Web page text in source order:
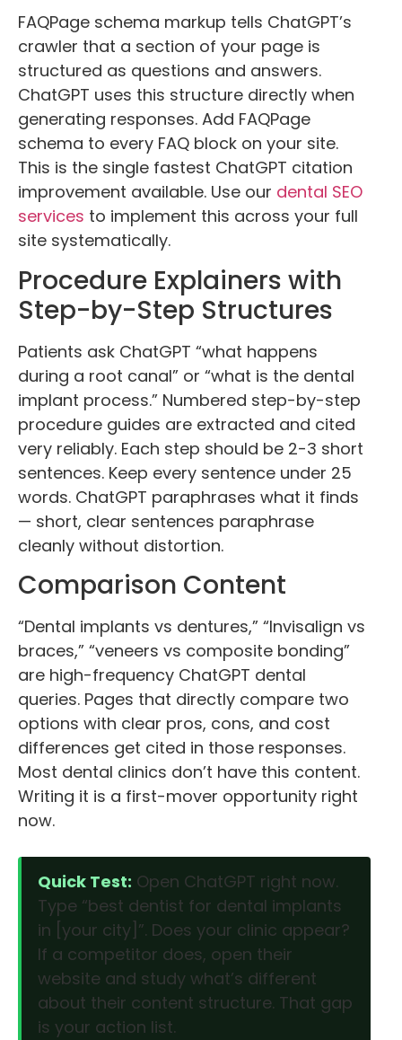
FAQPage schema markup tells ChatGPT’s
crawler that a section of your page is
structured as questions and answers.
ChatGPT uses this structure directly when
generating responses. Add FAQPage
schema to every FAQ block on your site.
This is the single fastest ChatGPT citation
improvement available. Use our dental SEO
services to implement this across your full
site systematically.
Procedure Explainers with
Step-by-Step Structures
Patients ask ChatGPT “what happens
during a root canal” or “what is the dental
implant process.” Numbered step-by-step
procedure guides are extracted and cited
very reliably. Each step should be 2-3 short
sentences. Keep every sentence under 25
words. ChatGPT paraphrases what it finds
— short, clear sentences paraphrase
cleanly without distortion.
Comparison Content
“Dental implants vs dentures,” “Invisalign vs
braces,” “veneers vs composite bonding”
are high-frequency ChatGPT dental
queries. Pages that directly compare two
options with clear pros, cons, and cost
differences get cited in those responses.
Most dental clinics don’t have this content.
Writing it is a first-mover opportunity right
now.
Quick Test: Open ChatGPT right now.
Type “best dentist for dental implants
in [your city]”. Does your clinic appear?
If a competitor does, open their
website and study what’s different
about their content structure. That gap
is your action list.